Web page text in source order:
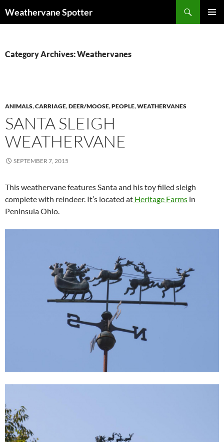
Weathervane Spotter
Category Archives: Weathervanes
ANIMALS,CARRIAGE,DEER/MOOSE,PEOPLE,WEATHERVANES
SANTA SLEIGH
WEATHERVANE
SEPTEMBER 7, 2015
This weathervane features Santa and his toy filled sleigh
complete with reindeer. It’s located at Heritage Farms in
Peninsula Ohio.